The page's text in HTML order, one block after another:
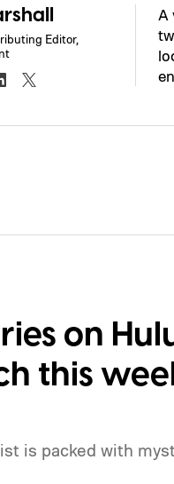
Editor,
A
on
this
is packed with